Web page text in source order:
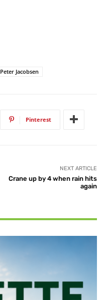
Peter Jacobsen
Pinterest
NEXT ARTICLE
Crane up by 4 when rain hits
again